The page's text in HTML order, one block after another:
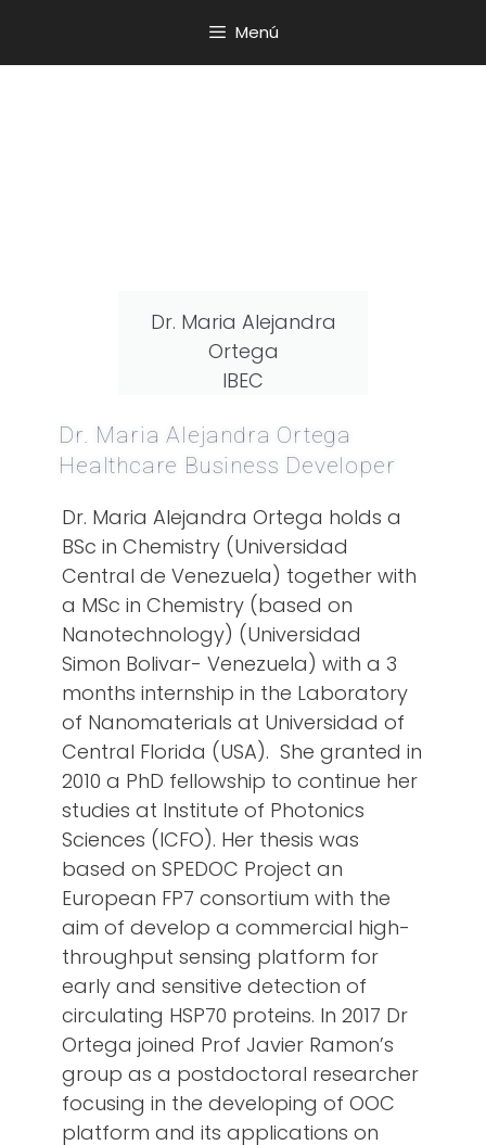
Menú
Dr. Maria Alejandra Ortega
Healthcare Business Developer
Dr. Maria Alejandra Ortega holds a
BSc in Chemistry (Universidad
Central de Venezuela) together with
a MSc in Chemistry (based on
Nanotechnology) (Universidad
Simon Bolivar- Venezuela) with a 3
months internship in the Laboratory
of Nanomaterials at Universidad of
Central Florida (USA). She granted in
2010 a PhD fellowship to continue her
studies at Institute of Photonics
Sciences (ICFO). Her thesis was
based on SPEDOC Project an
European FP7 consortium with the
aim of develop a commercial high-
throughput sensing platform for
early and sensitive detection of
circulating HSP70 proteins. In 2017 Dr
Ortega joined Prof Javier Ramon’s
group as a postdoctoral researcher
focusing in the developing of OOC
platform and its applications on
Dr. Maria Alejandra
Ortega
IBEC